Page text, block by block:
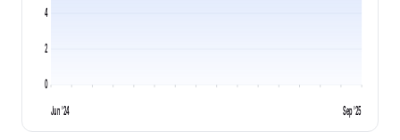
0
2
4
Jun '24 Sep '25